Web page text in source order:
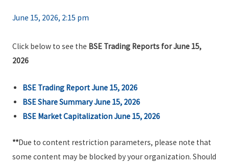
June 15, 2026, 2:15 pm
Click below to see the BSE Trading Reports for June 15,
2026
BSE Trading Report June 15, 2026
BSE Share Summary June 15, 2026
BSE Market Capitalization June 15, 2026
**Due to content restriction parameters, please note that
some content may be blocked by your organization. Should